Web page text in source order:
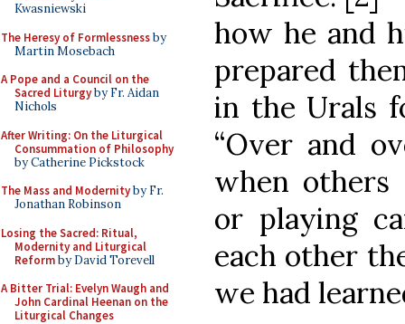
Kwasniewski
The Heresy of Formlessnessby
Martin Mosebach
A Pope and a Council on the
Sacred Liturgyby Fr. Aidan
Nichols
After Writing: On the Liturgical
Consummation of Philosophy
by Catherine Pickstock
The Mass and Modernityby Fr.
Jonathan Robinson
Losing the Sacred: Ritual,
Modernity and Liturgical
Reformby David Torevell
A Bitter Trial: Evelyn Waugh and
John Cardinal Heenan on the
Liturgical Changes
how he and
prepared
in the Urals
“Over and
when
or playing
each other
we had